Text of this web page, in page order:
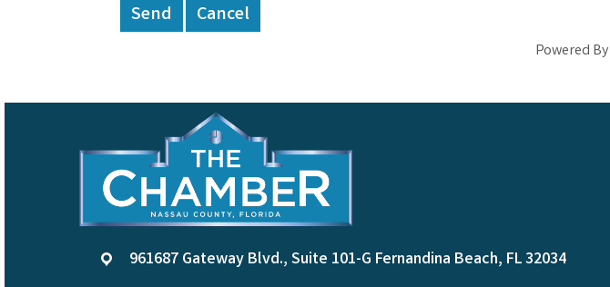
Powered By
location961687 Gateway Blvd., Suite 101-G Fernandina Beach, FL 32034